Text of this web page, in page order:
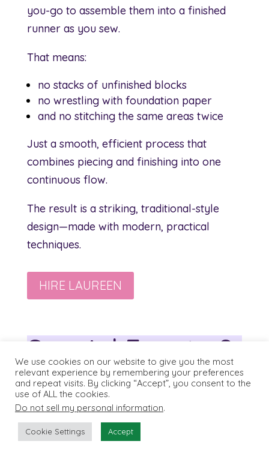
you-go to assemble them into a finished
runner as you sew.
That means:
no stacks of unfinished blocks
no wrestling with foundation paper
and no stitching the same areas twice
Just a smooth, efficient process that
combines piecing and finishing into one
continuous flow.
The result is a striking, traditional-style
design—made with modern, practical
techniques.
HIRE LAUREEN
Special Events &
Travel
We use cookies on our website to give you the most
relevant experience by remembering your preferences
and repeat visits. By clicking “Accept”, you consent to the
use of ALL the cookies.
Do not sell my personal information.
Cookie Settings Accept